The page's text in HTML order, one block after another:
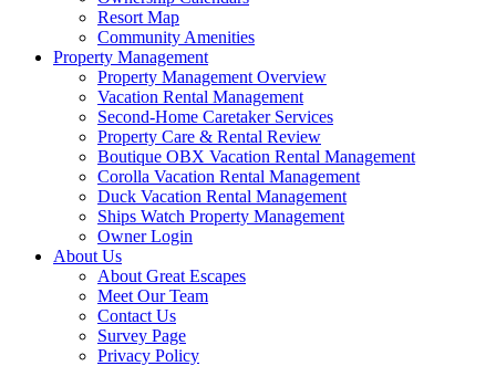
Resort Map
Community Amenities
Property Management
Property Management Overview
Vacation Rental Management
Second-Home Caretaker Services
Property Care & Rental Review
Boutique OBX Vacation Rental Management
Corolla Vacation Rental Management
Duck Vacation Rental Management
Ships Watch Property Management
Owner Login
About Us
About Great Escapes
Meet Our Team
Contact Us
Survey Page
Privacy Policy